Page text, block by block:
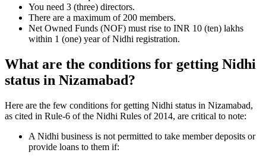
You need 3 (three) directors.
There are a maximum of 200 members.
Net Owned Funds (NOF) must rise to INR 10 (ten) lakhs
within 1 (one) year of Nidhi registration.
What are the conditions for getting Nidhi
status in Nizamabad?
Here are the few conditions for getting Nidhi status in Nizamabad,
as cited in Rule-6 of the Nidhi Rules of 2014, are critical to note:
A Nidhi business is not permitted to take member deposits or
provide loans to them if: